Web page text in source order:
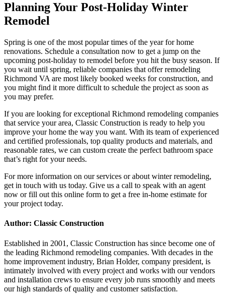
Planning Your Post-Holiday Winter
Remodel
Spring is one of the most popular times of the year for home
renovations. Schedule a consultation now to get a jump on the
upcoming post-holiday to remodel before you hit the busy season. If
you wait until spring, reliable companies that offer remodeling
Richmond VA are most likely booked weeks for construction, and
you might find it more difficult to schedule the project as soon as
you may prefer.
If you are looking for exceptional Richmond remodeling companies
that service your area, Classic Construction is ready to help you
improve your home the way you want. With its team of experienced
and certified professionals, top quality products and materials, and
reasonable rates, we can custom create the perfect bathroom space
that’s right for your needs.
For more information on our services or about winter remodeling,
get in touch with us today. Give us a call to speak with an agent
now or fill out this online form to get a free in-home estimate for
your project today.
Author: Classic Construction
Established in 2001, Classic Construction has since become one of
the leading Richmond remodeling companies. With decades in the
home improvement industry, Brian Holder, company president, is
intimately involved with every project and works with our vendors
and installation crews to ensure every job runs smoothly and meets
our high standards of quality and customer satisfaction.